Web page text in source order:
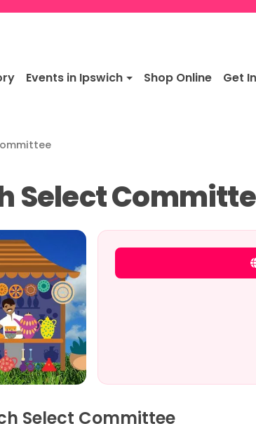
Events in Ipswich Shop Online Get
Select
Select Committee